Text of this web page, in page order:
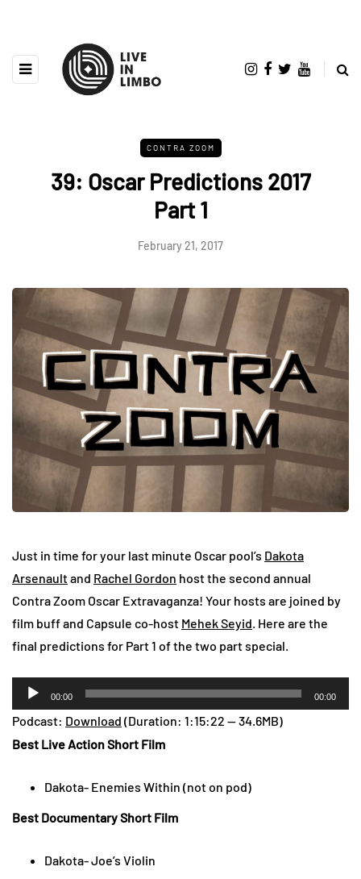
CONTRA ZOOM
39: Oscar Predictions 2017
Part 1
February 21, 2017
Just in time for your last minute Oscar pool’s Dakota
Arsenaultand Rachel Gordon host the second annual
Contra Zoom Oscar Extravaganza! Your hosts are joined by
film buff and Capsule co-host Mehek Seyid. Here are the
final predictions for Part 1 of the two part special.
Audio
Player
00:00 00:00
Podcast: Download (Duration: 1:15:22 — 34.6MB)
Best Live Action Short Film
Dakota- Enemies Within (not on pod)
Best Documentary Short Film
Dakota- Joe’s Violin